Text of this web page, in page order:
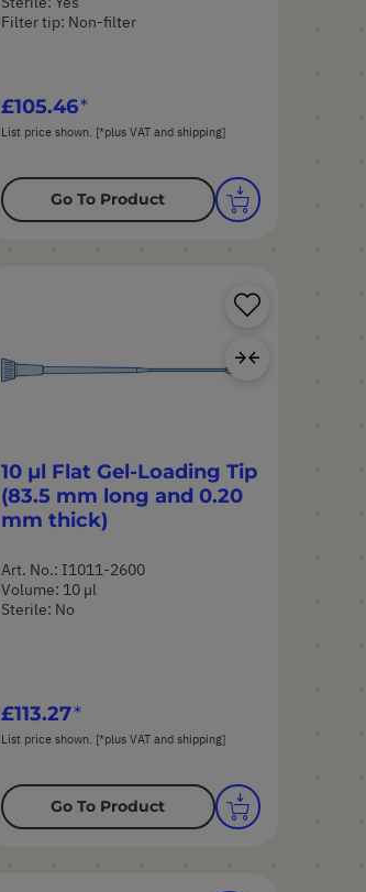
Filter tip: Non-filter
£105.46
List price shown. [*plus VAT and shipping]
Go To Product
10 µl Flat Gel-Loading Tip
(83.5 mm long and 0.20
mm thick)
Art. No.: I1011-2600
Volume: 10 µl
Sterile: No
£113.27
List price shown. [*plus VAT and shipping]
Go To Product